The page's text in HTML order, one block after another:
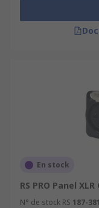
En stock
RS PRO Panel
N° de stock RS 187-